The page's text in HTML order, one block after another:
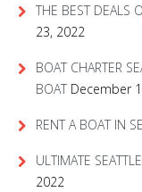
THE BEST DEALS
23, 2022
BOAT CHARTER
BOAT December
RENT A BOAT IN
ULTIMATE
2022